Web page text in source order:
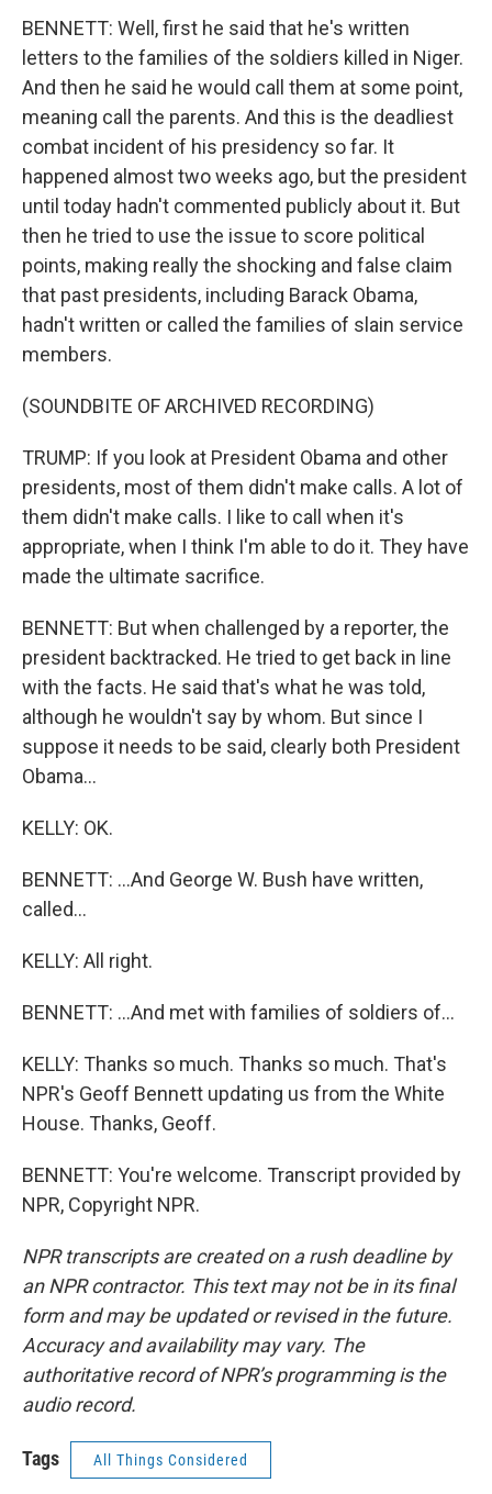
BENNETT: Well, first he said that he's written
letters to the families of the soldiers killed in Niger.
And then he said he would call them at some point,
meaning call the parents. And this is the deadliest
combat incident of his presidency so far. It
happened almost two weeks ago, but the president
until today hadn't commented publicly about it. But
then he tried to use the issue to score political
points, making really the shocking and false claim
that past presidents, including Barack Obama,
hadn't written or called the families of slain service
members.
(SOUNDBITE OF ARCHIVED RECORDING)
TRUMP: If you look at President Obama and other
presidents, most of them didn't make calls. A lot of
them didn't make calls. I like to call when it's
appropriate, when I think I'm able to do it. They have
made the ultimate sacrifice.
BENNETT: But when challenged by a reporter, the
president backtracked. He tried to get back in line
with the facts. He said that's what he was told,
although he wouldn't say by whom. But since I
suppose it needs to be said, clearly both President
Obama...
KELLY: OK.
BENNETT: ...And George W. Bush have written,
called...
KELLY: All right.
BENNETT: ...And met with families of soldiers of...
KELLY: Thanks so much. Thanks so much. That's
NPR's Geoff Bennett updating us from the White
House. Thanks, Geoff.
BENNETT: You're welcome. Transcript provided by
NPR, Copyright NPR.
NPR transcripts are created on a rush deadline by
an NPR contractor. This text may not be in its final
form and may be updated or revised in the future.
Accuracy and availability may vary. The
authoritative record of NPR’s programming is the
audio record.
Tags All Things Considered